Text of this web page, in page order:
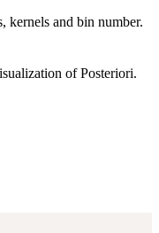
kernels and bin number.
of Posteriori.